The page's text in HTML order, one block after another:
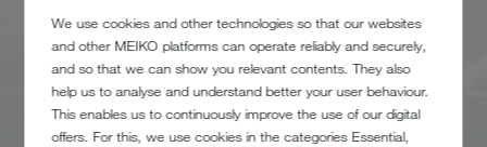
We use cookies and other technologies so that our websites
and other MEIKO platforms can operate reliably and securely,
and so that we can show you relevant contents. They also
help us to analyse and understand better your user behaviour.
This enables us to continuously improve the use of our digital
offers. For this, we use cookies in the categories Essential,